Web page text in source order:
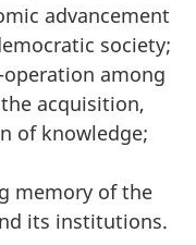
advancement
society;
among
acquisition,
of knowledge;
memory of the
its institutions.